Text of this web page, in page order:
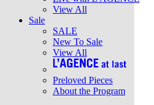
View All
Sale
SALE
New To Sale
View All
Preloved Pieces
About the Program